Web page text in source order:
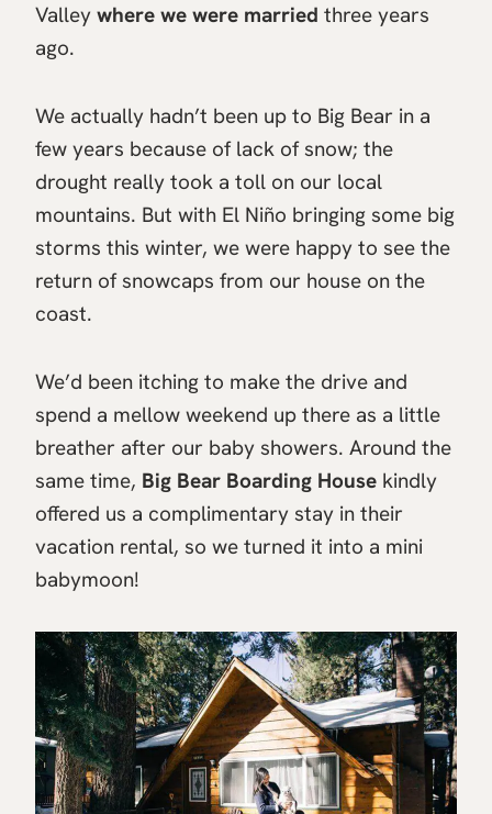
Valley where we were married three years
ago.
We actually hadn’t been up to Big Bear in a
few years because of lack of snow; the
drought really took a toll on our local
mountains. But with El Niño bringing some big
storms this winter, we were happy to see the
return of snowcaps from our house on the
coast.
We’d been itching to make the drive and
spend a mellow weekend up there as a little
breather after our baby showers. Around the
same time, Big Bear Boarding House kindly
offered us a complimentary stay in their
vacation rental, so we turned it into a mini
babymoon!